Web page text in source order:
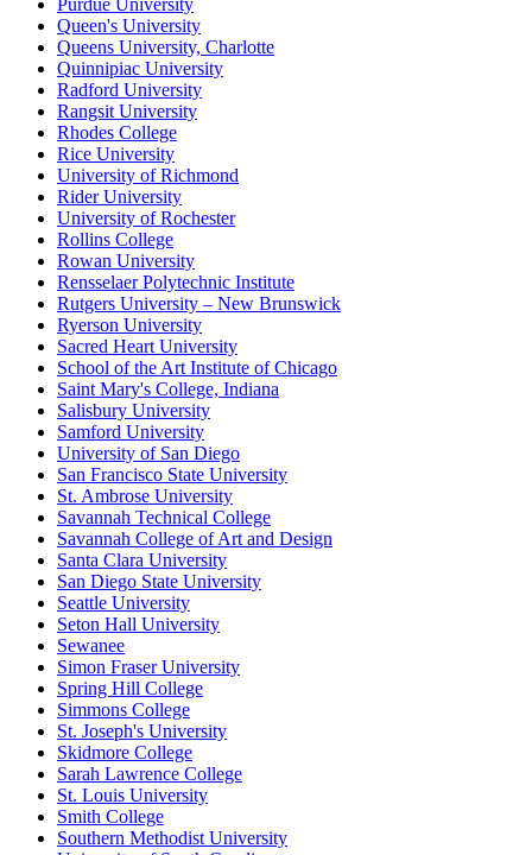
Purdue University
Queen's University
Queens University, Charlotte
Quinnipiac University
Radford University
Rangsit University
Rhodes College
Rice University
University of Richmond
Rider University
University of Rochester
Rollins College
Rowan University
Rensselaer Polytechnic Institute
Rutgers University – New Brunswick
Ryerson University
Sacred Heart University
School of the Art Institute of Chicago
Saint Mary's College, Indiana
Salisbury University
Samford University
University of San Diego
San Francisco State University
St. Ambrose University
Savannah Technical College
Savannah College of Art and Design
Santa Clara University
San Diego State University
Seattle University
Seton Hall University
Sewanee
Simon Fraser University
Spring Hill College
Simmons College
St. Joseph's University
Skidmore College
Sarah Lawrence College
St. Louis University
Smith College
Southern Methodist University